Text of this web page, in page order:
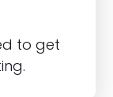
to get